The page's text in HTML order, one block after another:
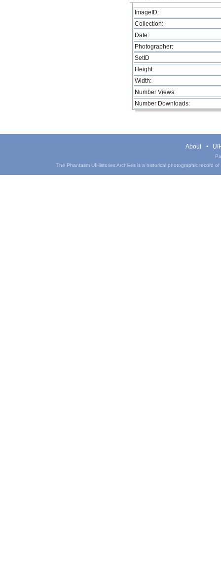
ImageID:
Collection:
Date:
Photographer:
SetID
Height:
Width:
Number Views:
Number Downloads:
About
The Phantasm UIHistories Archives is a historical photographic record